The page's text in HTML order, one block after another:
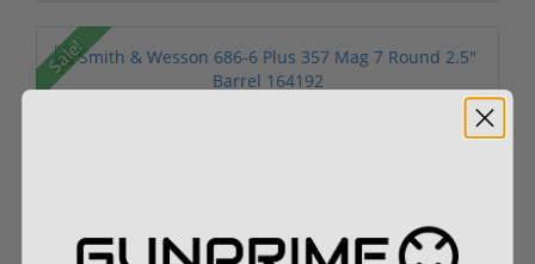
Sale!